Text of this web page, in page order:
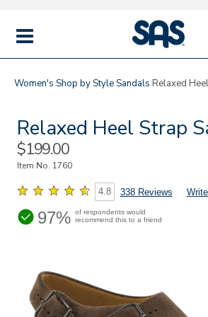
MENU
|
SAS
Women's Shop by StyleSandals Relaxed
Relaxed Heel Strap
Sale
Price
$199.00
Item No. 1760
4.8 338 Reviews
97% of respondents would
recommend this to a friend